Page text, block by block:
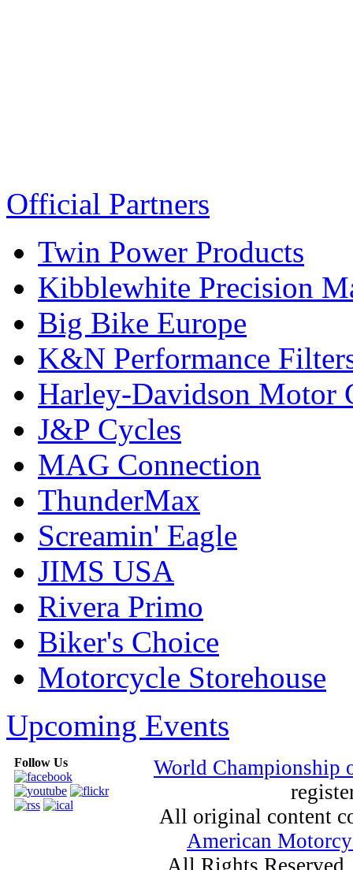
Official Partners
Twin Power Products
Kibblewhite Precision
Big Bike Europe
K&N Performance
Harley-Davidson Motor
J&P Cycles
MAG Connection
ThunderMax
Screamin' Eagle
JIMS USA
Rivera Primo
Biker's Choice
Motorcycle Storehouse
Upcoming Events
Follow Us
World
All original content
American
All Rights